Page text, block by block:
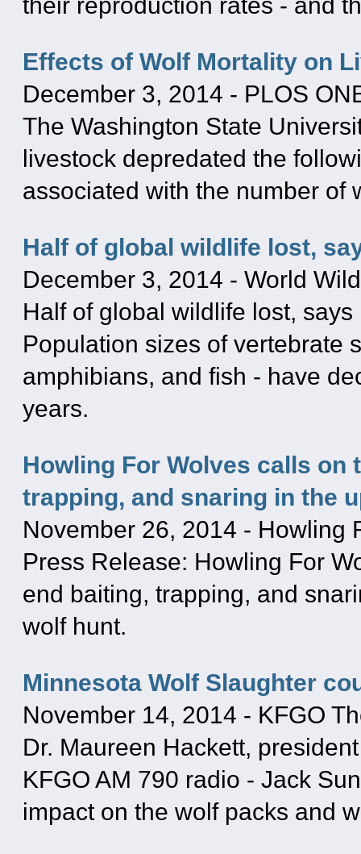
Effects of Wolf Mortality on
December 3, 2014 - PLOS
The Washington State
livestock depredated the
associated with the number of
Half of global wildlife lost,
December 3, 2014 - World
Half of global wildlife lost,
Population sizes of vertebrate
amphibians, and fish - have
years.
Howling For Wolves calls on
trapping, and snaring in the
November 26, 2014 - Howling
Press Release: Howling For
end baiting, trapping, and
wolf hunt.
Minnesota Wolf Slaughter
November 14, 2014 - KFGO
Dr. Maureen Hackett,
KFGO AM 790 radio - Jack
impact on the wolf packs and